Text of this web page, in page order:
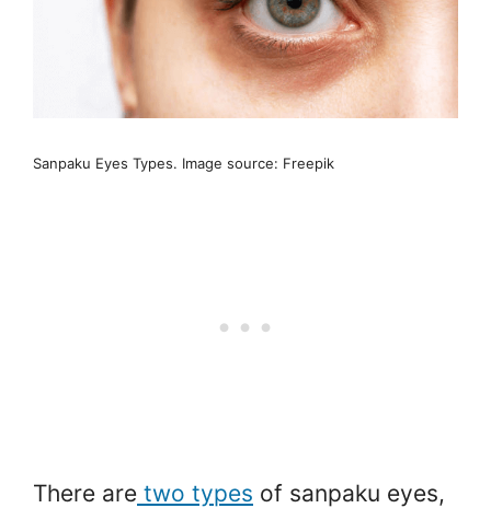
Sanpaku Eyes Types. Image source: Freepik
There are two types of sanpaku eyes,